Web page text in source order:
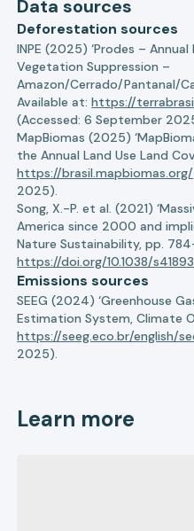
Data sources
Deforestation sources
INPE (2025) ‘Prodes –
Vegetation Suppression –
Amazon/Cerrado/Pantanal/
Available at:https://
(Accessed: 6 September
MapBiomas (2025)
the Annual Land Use Land
https://brasil.mapbiomas.org/
2025).
Song, X.-P. et al. (2021)
America since 2000 and
Nature Sustainability, pp.
https://doi.org/10.1038/
Emissions sources
SEEG (2024) ‘Greenhouse
Estimation System, Climate
https://seeg.eco.br/english/
2025).
Learn more